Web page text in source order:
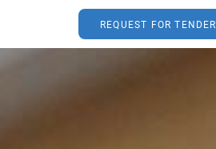
REQUEST FOR TENDER